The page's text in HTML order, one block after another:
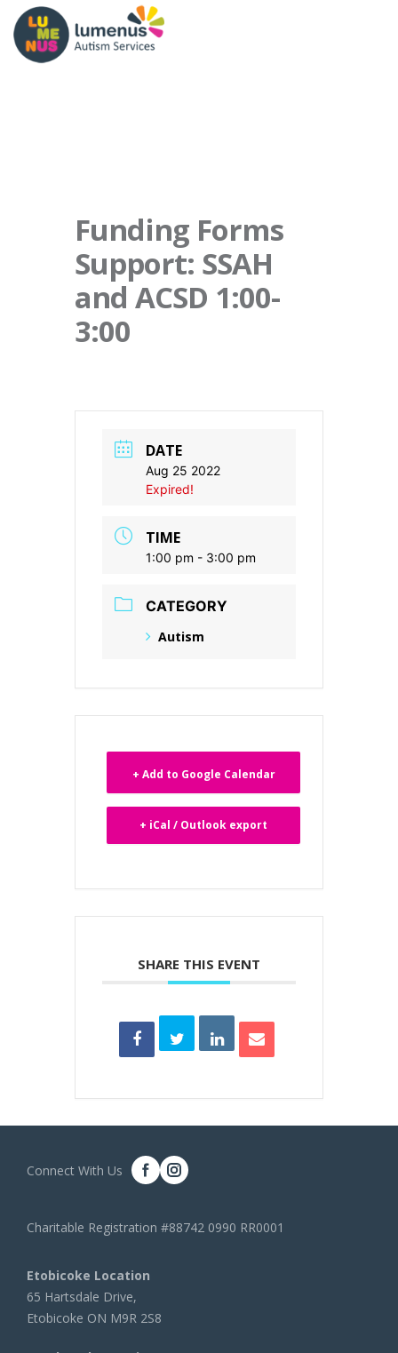
Funding Forms
Support: SSAH
and ACSD 1:00-
3:00
DATE
Aug 25 2022
Expired!
TIME
1:00 pm - 3:00 pm
CATEGORY
Autism
+ Add to Google Calendar
+ iCal / Outlook export
SHARE THIS EVENT
Connect With Us
Charitable Registration #88742 0990 RR0001
Etobicoke Location
65 Hartsdale Drive,
Etobicoke ON M9R 2S8